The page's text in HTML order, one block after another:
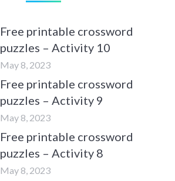
Free printable crossword
puzzles – Activity 10
May 8, 2023
Free printable crossword
puzzles – Activity 9
May 8, 2023
Free printable crossword
puzzles – Activity 8
May 8, 2023